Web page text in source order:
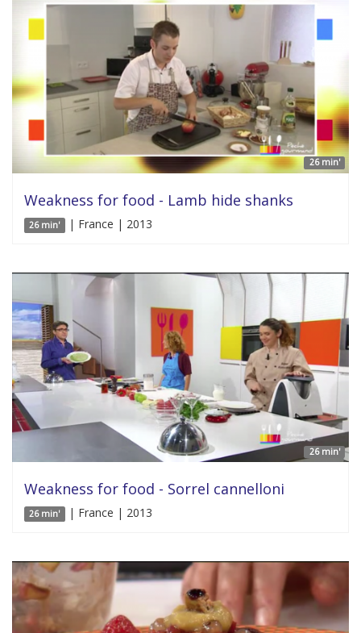
26 min'
Weakness for food - Lamb hide shanks
26 min' | France | 2013
26 min'
Weakness for food - Sorrel cannelloni
26 min' | France | 2013